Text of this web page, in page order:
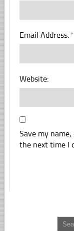
Email Address:*
Website:
Save my
the next time I